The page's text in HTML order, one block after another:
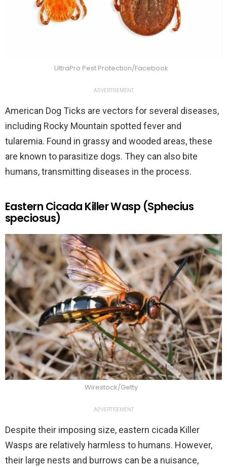
UltraPro Pest Protection/Facebook
ADVERTISEMENT
American Dog Ticks are vectors for several diseases,
including Rocky Mountain spotted fever and
tularemia. Found in grassy and wooded areas, these
are known to parasitize dogs. They can also bite
humans, transmitting diseases in the process.
Eastern Cicada Killer Wasp (Sphecius
speciosus)
Wirestock/Getty
ADVERTISEMENT
Despite their imposing size, eastern cicada Killer
Wasps are relatively harmless to humans. However,
their large nests and burrows can be a nuisance,